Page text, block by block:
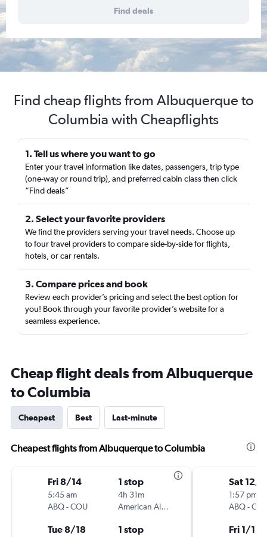
Find deals
Find cheap flights from Albuquerque to
Columbia with Cheapflights
1. Tell us where you want to go
Enter your travel information like dates, passengers, trip type
(one-way or round trip), and preferred cabin class then click
“Find deals”
2. Select your favorite providers
We find the providers serving your travel needs. Choose up
to four travel providers to compare side-by-side for flights,
hotels, or car rentals.
3. Compare prices and book
Review each provider’s pricing and select the best option for
you! Book through your favorite provider’s website for a
seamless experience.
Cheap flight deals from Albuquerque
to Columbia
Cheapest Best Last-minute
Cheapest flights from Albuquerque to Columbia
Fri 8/14
5:45 am
ABQ-COU
1 stop
4h 31m
American Airlines
Tue 8/18 1 stop
Sat 12/
1:57 pm
ABQ-
Fri 1/1